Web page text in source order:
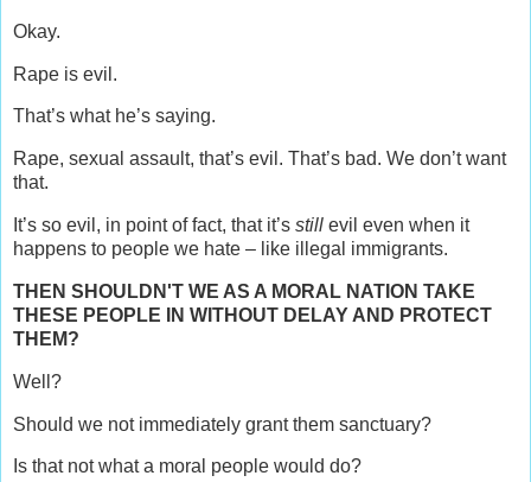
Okay.
Rape is evil.
That’s what he’s saying.
Rape, sexual assault, that’s evil. That’s bad. We don’t want
that.
It’s so evil, in point of fact, that it’s still evil even when it
happens to people we hate – like illegal immigrants.
THEN SHOULDN'T WE AS A MORAL NATION TAKE
THESE PEOPLE IN WITHOUT DELAY AND PROTECT
THEM?
Well?
Should we not immediately grant them sanctuary?
Is that not what a moral people would do?